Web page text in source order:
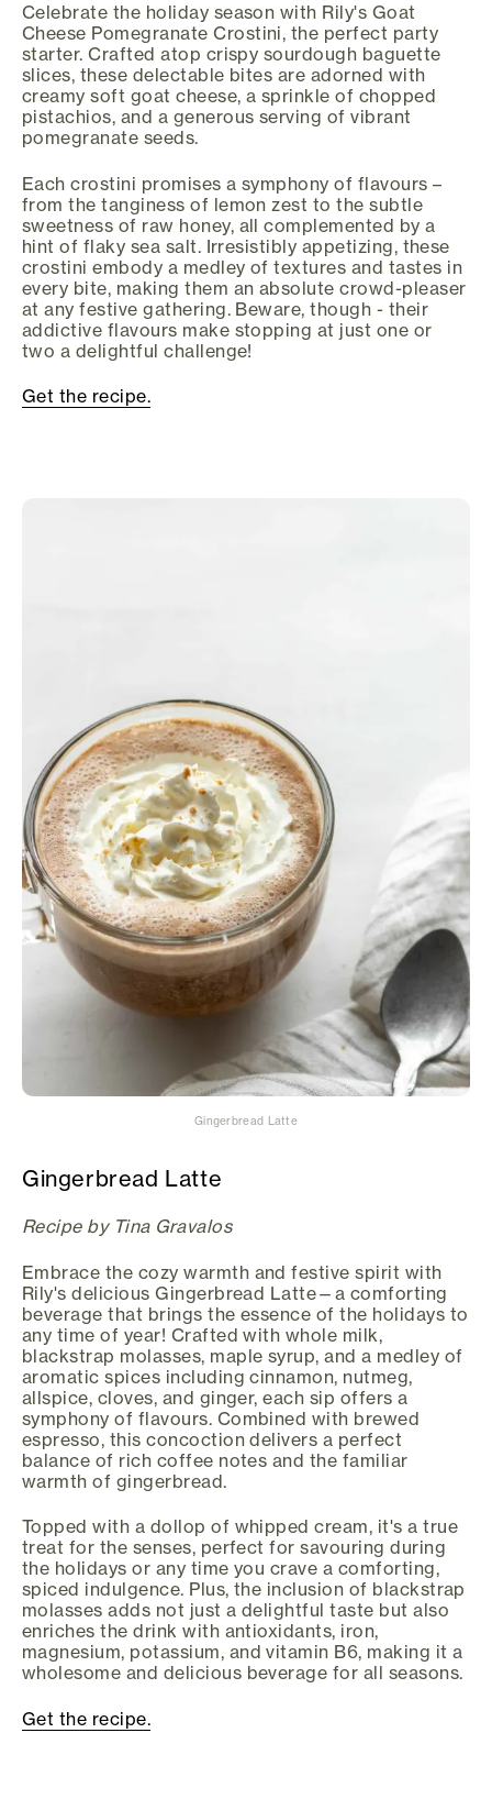
Celebrate the holiday season with Rily's Goat
Cheese Pomegranate Crostini, the perfect party
starter. Crafted atop crispy sourdough baguette
slices, these delectable bites are adorned with
creamy soft goat cheese, a sprinkle of chopped
pistachios, and a generous serving of vibrant
pomegranate seeds.
Each crostini promises a symphony of flavours –
from the tanginess of lemon zest to the subtle
sweetness of raw honey, all complemented by a
hint of flaky sea salt. Irresistibly appetizing, these
crostini embody a medley of textures and tastes in
every bite, making them an absolute crowd-pleaser
at any festive gathering. Beware, though - their
addictive flavours make stopping at just one or
two a delightful challenge!
Get the recipe.
Gingerbread Latte
Gingerbread Latte
Recipe by Tina Gravalos
Embrace the cozy warmth and festive spirit with
Rily's delicious Gingerbread Latte—a comforting
beverage that brings the essence of the holidays to
any time of year! Crafted with whole milk,
blackstrap molasses, maple syrup, and a medley of
aromatic spices including cinnamon, nutmeg,
allspice, cloves, and ginger, each sip offers a
symphony of flavours. Combined with brewed
espresso, this concoction delivers a perfect
balance of rich coffee notes and the familiar
warmth of gingerbread.
Topped with a dollop of whipped cream, it's a true
treat for the senses, perfect for savouring during
the holidays or any time you crave a comforting,
spiced indulgence. Plus, the inclusion of blackstrap
molasses adds not just a delightful taste but also
enriches the drink with antioxidants, iron,
magnesium, potassium, and vitamin B6, making it a
wholesome and delicious beverage for all seasons.
Get the recipe.